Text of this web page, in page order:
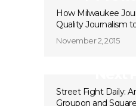
How Milwaukee
Quality Journalism
November 2, 2015
Street Fight Daily:
Groupon and